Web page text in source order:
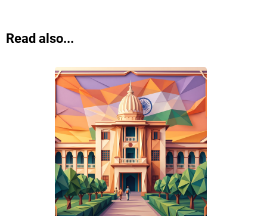
Read also...